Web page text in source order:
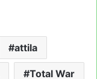
attila
Total War